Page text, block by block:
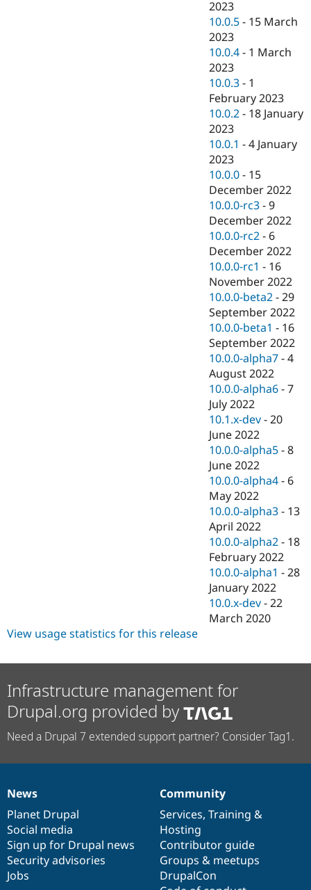
2023
10.0.5 - 15 March
2023
10.0.4 - 1 March
2023
10.0.3 - 1
February 2023
10.0.2 - 18 January
2023
10.0.1 -4 January
2023
10.0.0 - 15
December 2022
10.0.0-rc3 -9
December 2022
10.0.0-rc2 - 6
December 2022
10.0.0-rc1 - 16
November 2022
10.0.0-beta2 -29
September 2022
10.0.0-beta1 - 16
September 2022
10.0.0-alpha7 -4
August 2022
10.0.0-alpha6 -7
July 2022
10.1.x-dev -20
June 2022
10.0.0-alpha5 -8
June 2022
10.0.0-alpha4 - 6
May 2022
10.0.0-alpha3 - 13
April 2022
10.0.0-alpha2 - 18
February 2022
10.0.0-alpha1 -28
January 2022
10.0.x-dev -22
March 2020
View usage statistics for this release
Infrastructure management for
Drupal.org provided by
Need a Drupal 7 extended support partner? Consider Tag1.
News
items
News
Planet Drupal
Social media
Sign up for Drupal news
Security advisories
Jobs
Our
community
Community
Services, Training &
Hosting
Contributor guide
Groups & meetups
DrupalCon
Documentation
Drupal
code
base
Governance
of
community